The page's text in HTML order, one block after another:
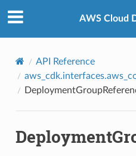
AWS Cloud
API Reference